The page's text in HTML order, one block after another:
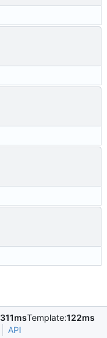
311msTemplate:122ms
API